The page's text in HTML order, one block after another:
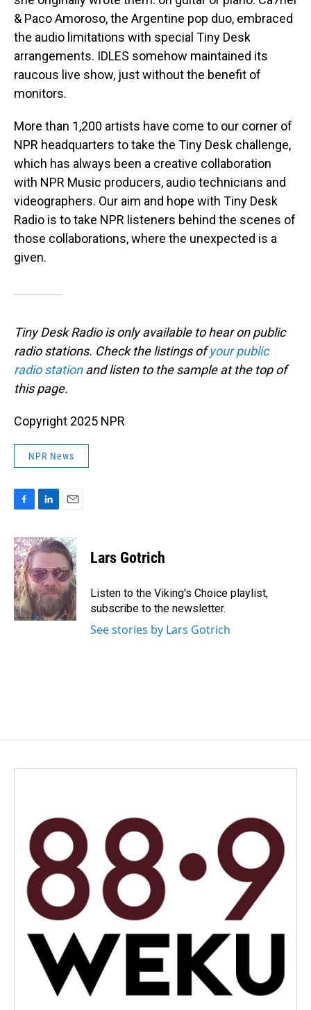
& Paco Amoroso, the Argentine pop duo, embraced
the audio limitations with special Tiny Desk
arrangements. IDLES somehow maintained its
raucous live show, just without the benefit of
monitors.
More than 1,200 artists have come to our corner of
NPR headquarters to take the Tiny Desk challenge,
which has always been a creative collaboration
with NPR Music producers, audio technicians and
videographers. Our aim and hope with Tiny Desk
Radio is to take NPR listeners behind the scenes of
those collaborations, where the unexpected is a
given.
Tiny Desk Radio is only available to hear on public
radio stations. Check the listings ofyour public
radio stationand listen to the sample at the top of
this page.
Copyright 2025 NPR
NPR News
c
e
b
o
o
k
n
k
e
d
I
n
a
i
l
Lars Gotrich
Listen to the Viking's Choice playlist,
subscribe to the newsletter.
See stories by Lars Gotrich